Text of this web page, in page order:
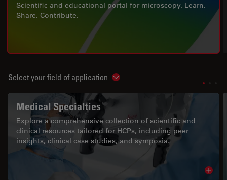
Scientific and educational portal for microscopy. Learn.
Share. Contribute.
Select your field of application Show subnavigation
Medical Specialties
Explore a comprehensive collection of scientific and
clinical resources tailored for HCPs, including peer
insights, clinical case studies, and symposia.